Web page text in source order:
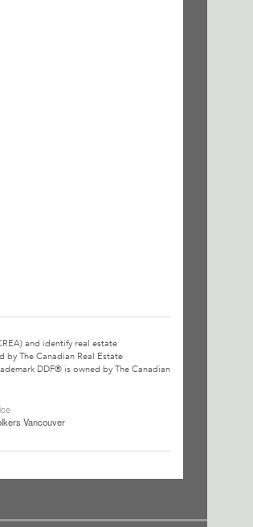
and identify real estate
The Canadian Real Estate
DDF® is owned by The Canadian
Vancouver